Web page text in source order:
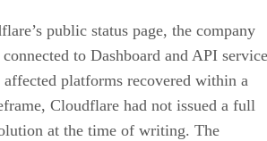
public status page, the company
to Dashboard and API service
platforms recovered within a
Cloudflare had not issued a full
at the time of writing. The